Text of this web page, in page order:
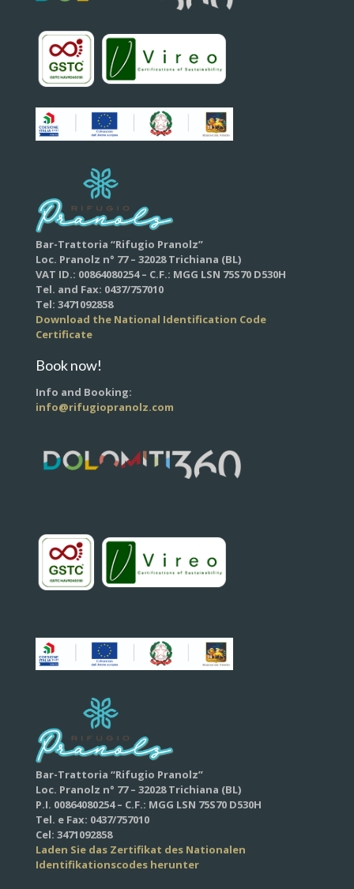
Bar-Trattoria “Rifugio Pranolz”
Loc. Pranolz n° 77 – 32028 Trichiana (BL)
VAT ID.: 00864080254 – C.F.: MGG LSN 75S70 D530H
Tel. and Fax: 0437/757010
Tel: 3471092858
Download the National Identification Code
Certificate
Book now!
Info and Booking:
info@rifugiopranolz.com
Bar-Trattoria “Rifugio Pranolz”
Loc. Pranolz n° 77 – 32028 Trichiana (BL)
P.I. 00864080254 – C.F.: MGG LSN 75S70 D530H
Tel. e Fax: 0437/757010
Cel: 3471092858
Laden Sie das Zertifikat des Nationalen
Identifikationscodes herunter